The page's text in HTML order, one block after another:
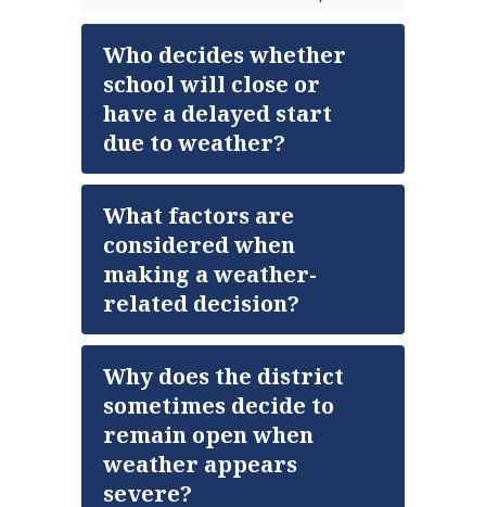
Who decides whether
school will close or
have a delayed start
due to weather?
What factors are
considered when
making a weather-
related decision?
Why does the district
sometimes decide to
remain open when
weather appears
severe?